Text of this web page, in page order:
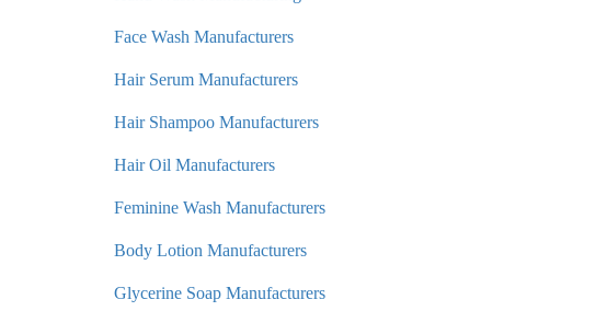
Face Wash Manufacturers
Hair Serum Manufacturers
Hair Shampoo Manufacturers
Hair Oil Manufacturers
Feminine Wash Manufacturers
Body Lotion Manufacturers
Glycerine Soap Manufacturers